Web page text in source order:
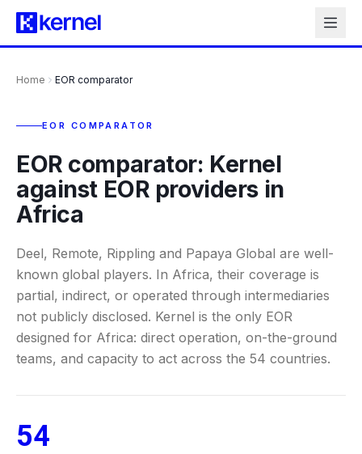
Home EOR comparator
EOR COMPARATOR
EOR comparator: Kernel
against EOR providers in
Africa
Deel, Remote, Rippling and Papaya Global are well-
known global players. In Africa, their coverage is
partial, indirect, or operated through intermediaries
not publicly disclosed. Kernel is the only EOR
designed for Africa: direct operation, on-the-ground
teams, and capacity to act across the 54 countries.
54